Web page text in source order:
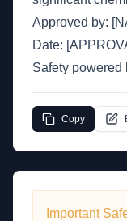
Approved by:
Date:
Safety powered
Copy
Important